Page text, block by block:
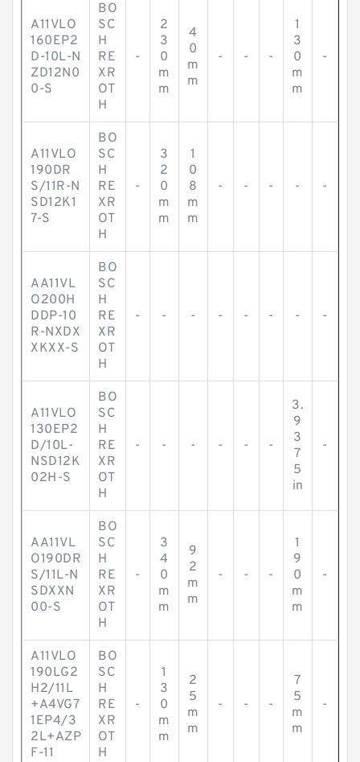
A11VLO
160EP2
D-10L-N
ZD12N0
0-S
BO
SC
H
RE
XR
OT
H
-
2
3
0
m
m
4
0
m
m
- - -
1
3
0
m
m
-
A11VLO
190DR
S/11R-N
SD12K1
7-S
BO
SC
H
RE
XR
OT
H
-
3
2
0
m
m
1
0
8
m
m
- - - - -
AA11VL
O200H
DDP-10
R-NXDX
XKXX-S
BO
SC
H
RE
XR
OT
H
- - - - - - - -
A11VLO
130EP2
D/10L-
NSD12K
02H-S
BO
SC
H
RE
XR
OT
H
- - - - - -
3.
9
3
7
5
in
-
AA11VL
O190DR
S/11L-N
SDXXN
00-S
BO
SC
H
RE
XR
OT
H
-
3
4
0
m
m
9
2
m
m
- - -
1
9
0
m
m
-
A11VLO
190LG2
H2/11L
+A4VG7
1EP4/3
2L+AZP
F-11
BO
SC
H
RE
XR
OT
H
-
1
3
0
m
m
2
5
m
m
- - -
7
5
m
m
-